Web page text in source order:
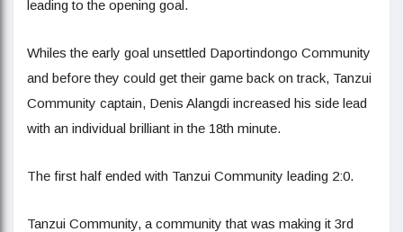
leading to the opening goal.
Whiles the early goal unsettled Daportindongo Community
and before they could get their game back on track, Tanzui
Community captain, Denis Alangdi increased his side lead
with an individual brilliant in the 18th minute.
The first half ended with Tanzui Community leading 2:0.
Tanzui Community, a community that was making it 3rd